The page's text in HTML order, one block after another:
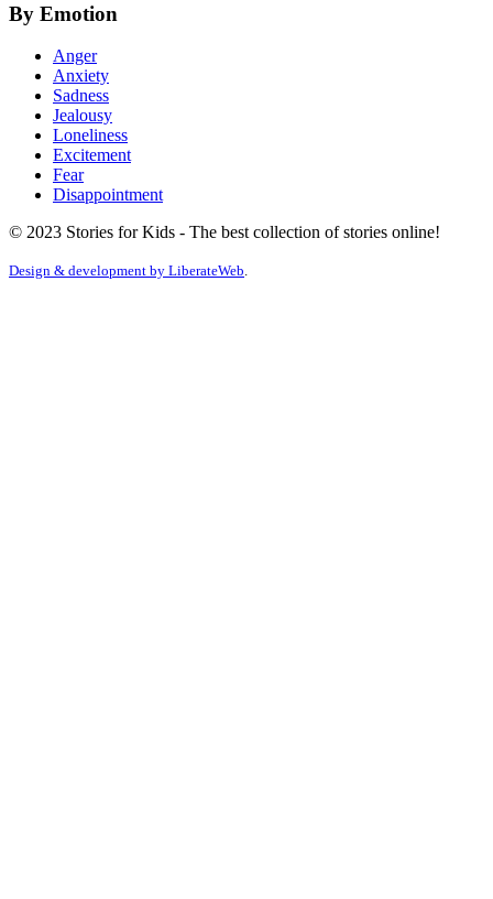
By Emotion
Anger
Anxiety
Sadness
Jealousy
Loneliness
Excitement
Fear
Disappointment
© 2023 Stories for Kids - The best collection of stories online!
Design & development by LiberateWeb.